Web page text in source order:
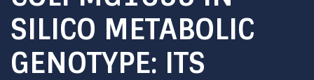
SILICO METABOLIC
GENOTYPE: ITS